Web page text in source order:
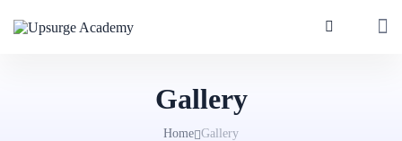
Gallery
Home Gallery